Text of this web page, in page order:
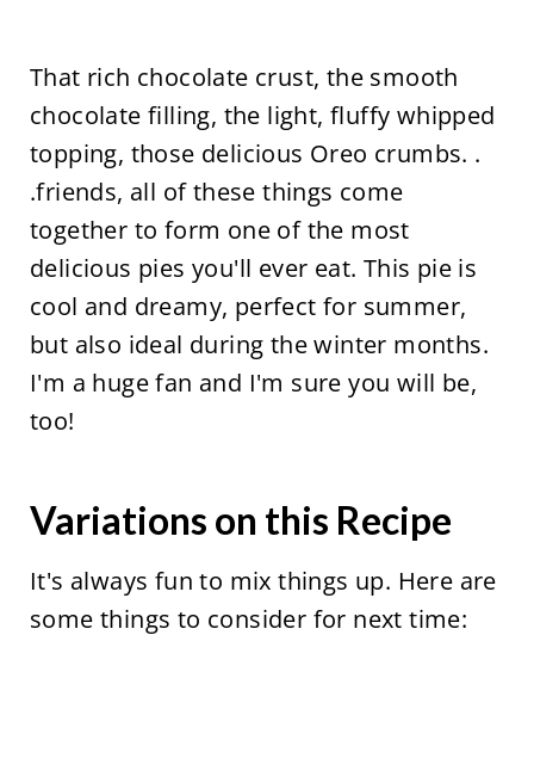
That rich chocolate crust, the smooth
chocolate filling, the light, fluffy whipped
topping, those delicious Oreo crumbs. .
.friends, all of these things come
together to form one of the most
delicious pies you'll ever eat. This pie is
cool and dreamy, perfect for summer,
but also ideal during the winter months.
I'm a huge fan and I'm sure you will be,
too!
Variations on this Recipe
It's always fun to mix things up. Here are
some things to consider for next time: